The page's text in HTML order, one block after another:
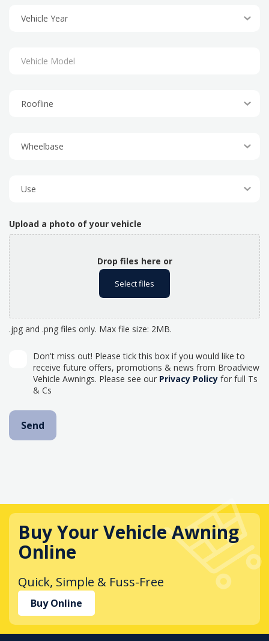
Upload a photo of your vehicle
Drop files here or
Select files
.jpg and .png files only. Max file size: 2MB.
Don't miss out! Please tick this box if you would like to
receive future offers, promotions & news from Broadview
Vehicle Awnings. Please see our Privacy Policy for full Ts
& Cs
Buy Your Vehicle Awning
Online
Quick, Simple & Fuss-Free
Buy Online